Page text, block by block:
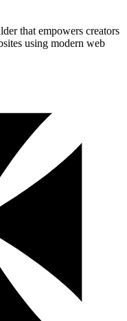
that empowers creators
using modern web